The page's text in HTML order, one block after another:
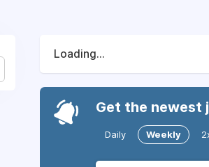
Loading...
Get the newest
Daily Weekly